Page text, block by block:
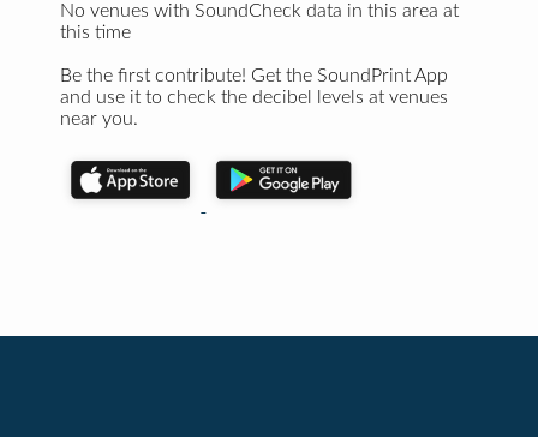
No venues with SoundCheck data in this area at
this time
Be the first contribute! Get the SoundPrint App
and use it to check the decibel levels at venues
near you.